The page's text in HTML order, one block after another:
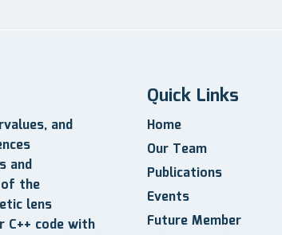
and
and
the
lens
code with
Quick Links
Home
Our Team
Publications
Events
Future Member